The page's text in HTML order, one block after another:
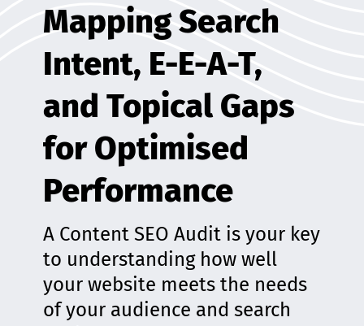
Mapping Search
Intent, E-E-A-T,
and Topical Gaps
for Optimised
Performance
A Content SEO Audit is your key
to understanding how well
your website meets the needs
of your audience and search